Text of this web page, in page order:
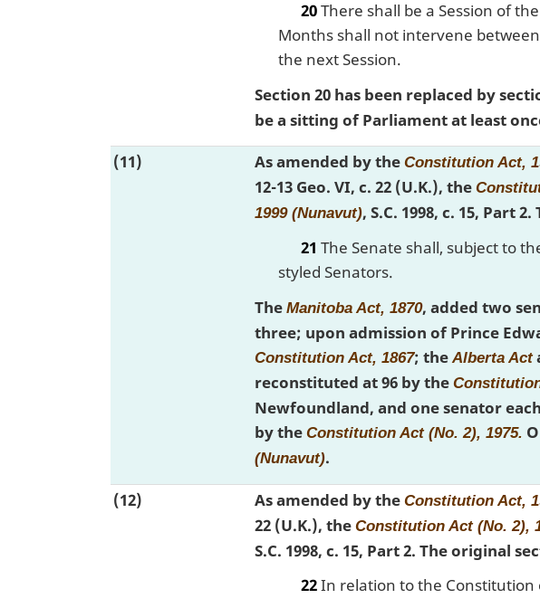
20There shall be a Session of
Months shall not intervene
the next Session.
Section 20 has been replaced by
be a sitting of Parliament at least
(11)
As amended by theConstitution Act,
12-13 Geo. VI, c. 22 (U.K.), the
1999 (Nunavut), S.C. 1998, c. 15, Part
21 The Senate shall, subject to
styled Senators.
TheManitoba Act, 1870, added two
three; upon admission of Prince
Constitution Act, 1867; theAlberta Act
reconstituted at 96 by the
Newfoundland, and one senator
by theConstitution Act (No. 2), 1975.
(Nunavut).
(12) As amended by theConstitution Act,
22 (U.K.), theConstitution Act (No. 2),
S.C. 1998, c. 15, Part 2. The original
22In relation to the Constitution